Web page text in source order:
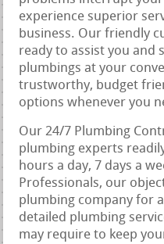
experience superior
business. Our friendly
ready to assist you and
plumbings at your
trustworthy, budget
options whenever you
Our 24/7 Plumbing
plumbing experts
hours a day, 7 days a
Professionals, our
plumbing company for
detailed plumbing
may require to keep